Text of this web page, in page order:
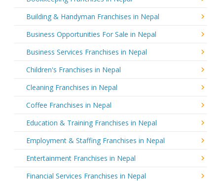
Building & Handyman Franchises in Nepal
Business Opportunities For Sale in Nepal
Business Services Franchises in Nepal
Children's Franchises in Nepal
Cleaning Franchises in Nepal
Coffee Franchises in Nepal
Education & Training Franchises in Nepal
Employment & Staffing Franchises in Nepal
Entertainment Franchises in Nepal
Financial Services Franchises in Nepal